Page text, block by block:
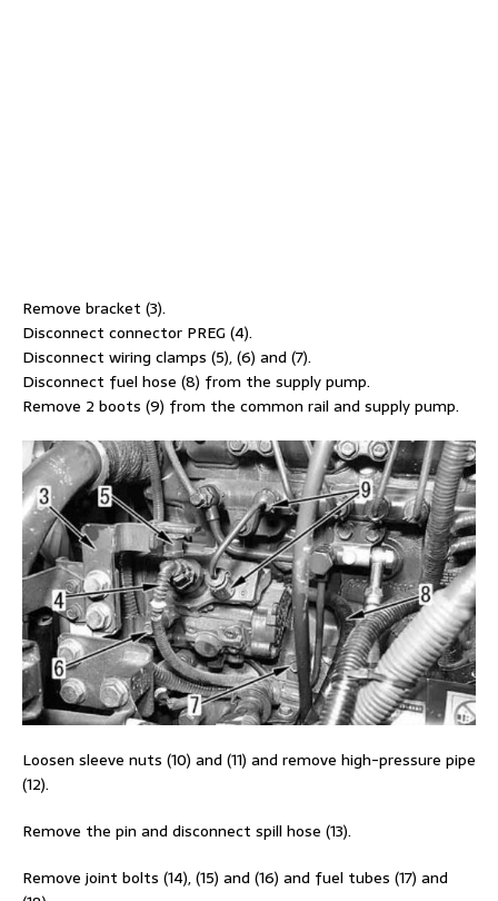
Remove bracket (3).
Disconnect connector PREG (4).
Disconnect wiring clamps (5), (6) and (7).
Disconnect fuel hose (8) from the supply pump.
Remove 2 boots (9) from the common rail and supply pump.
Loosen sleeve nuts (10) and (11) and remove high-pressure pipe
(12).
Remove the pin and disconnect spill hose (13).
Remove joint bolts (14), (15) and (16) and fuel tubes (17) and